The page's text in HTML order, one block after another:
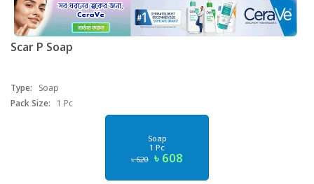
Scar P Soap
Type:
Soap
Pack Size:
1 Pc
Soap
1 Pc
৳ 620 ৳ 608